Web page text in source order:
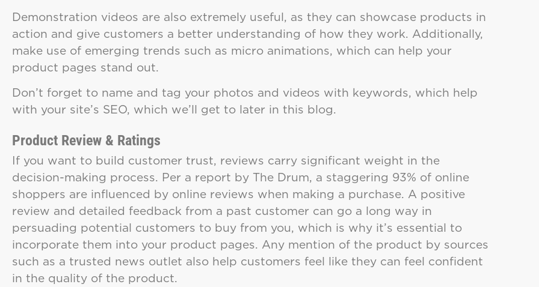
Demonstration videos are also extremely useful, as they can showcase products in
action and give customers a better understanding of how they work. Additionally,
make use of emerging trends such as micro animations, which can help your
product pages stand out.
Don’t forget to name and tag your photos and videos with keywords, which help
with your site’s SEO, which we’ll get to later in this blog.
Product Review & Ratings
If you want to build customer trust, reviews carry significant weight in the
decision-making process. Per a report by The Drum, a staggering 93% of online
shoppers are influenced by online reviews when making a purchase. A positive
review and detailed feedback from a past customer can go a long way in
persuading potential customers to buy from you, which is why it’s essential to
incorporate them into your product pages. Any mention of the product by sources
such as a trusted news outlet also help customers feel like they can feel confident
in the quality of the product.